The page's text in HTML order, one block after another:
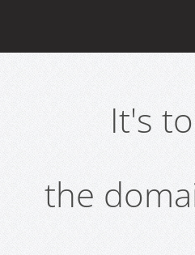
It's
the